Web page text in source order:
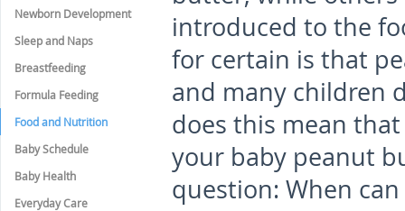
introduced to the
for certain is that
and many children
does this mean
your baby peanut
question: When
Newborn Development
Sleep and Naps
Breastfeeding
Formula Feeding
Food and Nutrition
Baby Schedule
Baby Health
Everyday Care